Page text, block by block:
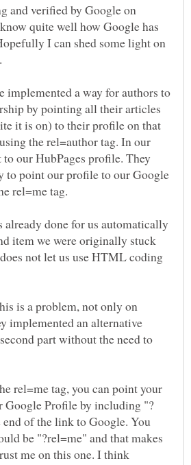
and verified by Google on
quite well how Google has
I can shed some light on
a way for authors to
by pointing all their articles
it is on) to their profile on that
the rel=author tag. In our
to our HubPages profile. They
to point our profile to our Google
rel=me tag.
already done for us automatically
item we were originally stuck
not let us use HTML coding
is a problem, not only on
implemented an alternative
part without the need to
rel=me tag, you can point your
of the link to Google. You
be "?rel=me" and that makes
me on this one. I think